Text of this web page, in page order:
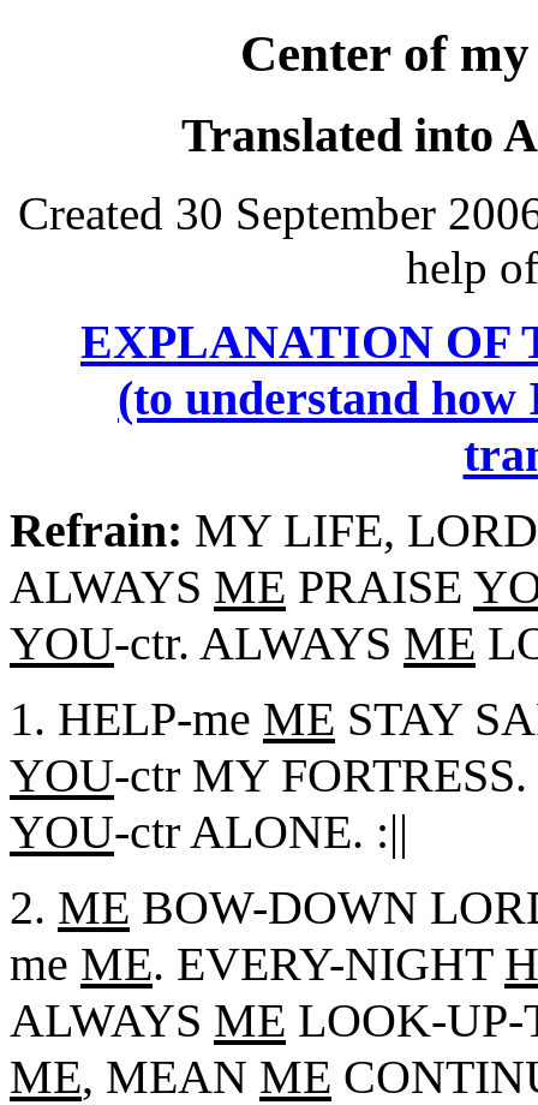
Center of
Translated into
Created 30 September
help
EXPLANATION OF
(to understand how
Refrain: MY LIFE,
ALWAYS ME PRAISE
YOU-ctr. ALWAYS ME
1. HELP-me ME STAY
YOU-ctr MY
YOU-ctr ALONE. :||
2. ME BOW-DOWN
me ME. EVERY-NIGHT
ALWAYS ME LOOK-
ME, MEAN ME